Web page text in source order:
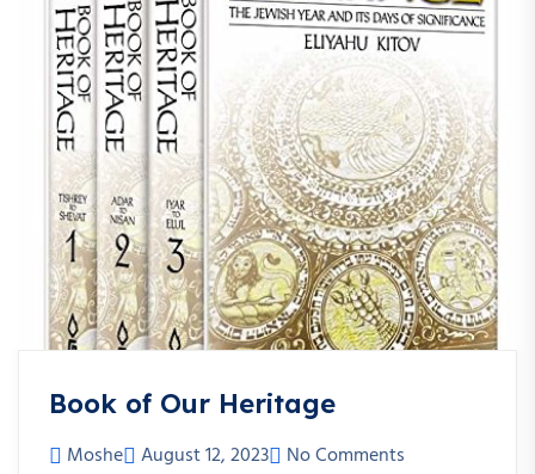
Book of Our Heritage
Moshe August 12, 2023 No Comments